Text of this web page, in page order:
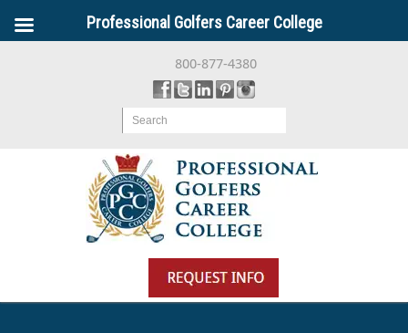
800-877-4380
Search
Professional Golfers Career College